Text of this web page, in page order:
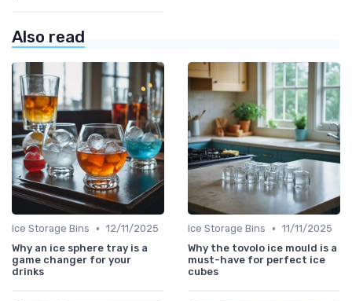
Also read
Ice Storage Bins • 12/11/2025
Why an ice sphere tray is a
game changer for your
drinks
Ice Storage Bins • 11/11/2025
Why the tovolo ice mould is a
must-have for perfect ice
cubes